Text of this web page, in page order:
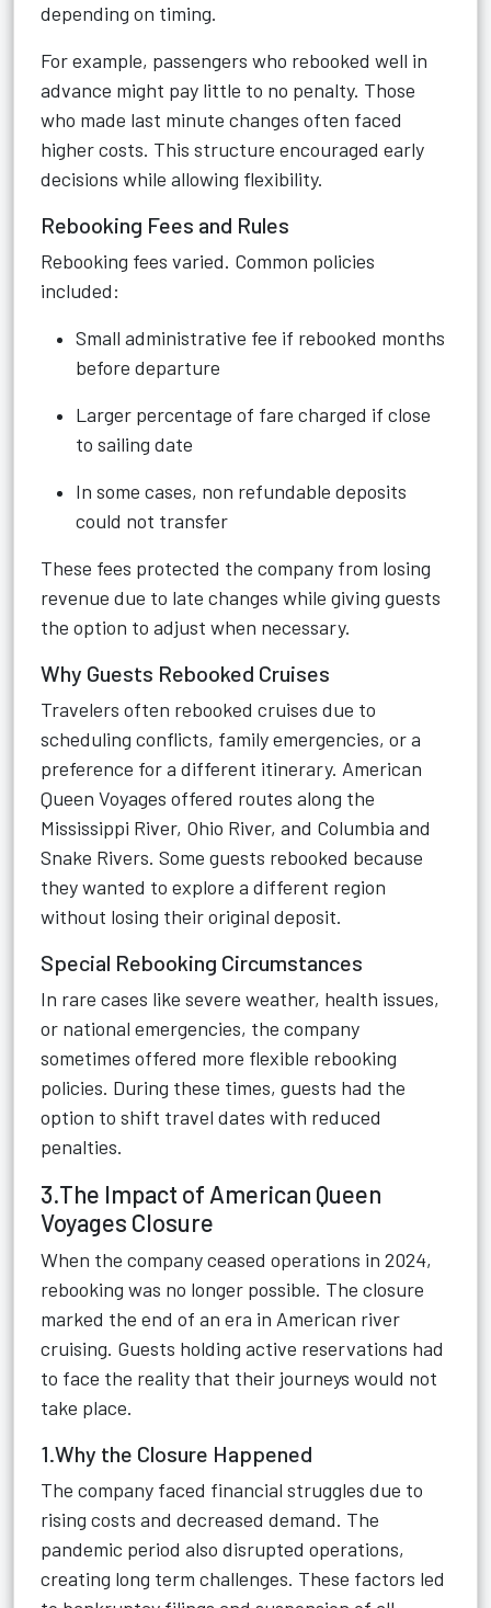
depending on timing.
For example, passengers who rebooked well in
advance might pay little to no penalty. Those
who made last minute changes often faced
higher costs. This structure encouraged early
decisions while allowing flexibility.
Rebooking Fees and Rules
Rebooking fees varied. Common policies
included:
Small administrative fee if rebooked months
before departure
Larger percentage of fare charged if close
to sailing date
In some cases, non refundable deposits
could not transfer
These fees protected the company from losing
revenue due to late changes while giving guests
the option to adjust when necessary.
Why Guests Rebooked Cruises
Travelers often rebooked cruises due to
scheduling conflicts, family emergencies, or a
preference for a different itinerary. American
Queen Voyages offered routes along the
Mississippi River, Ohio River, and Columbia and
Snake Rivers. Some guests rebooked because
they wanted to explore a different region
without losing their original deposit.
Special Rebooking Circumstances
In rare cases like severe weather, health issues,
or national emergencies, the company
sometimes offered more flexible rebooking
policies. During these times, guests had the
option to shift travel dates with reduced
penalties.
3.The Impact of American Queen
Voyages Closure
When the company ceased operations in 2024,
rebooking was no longer possible. The closure
marked the end of an era in American river
cruising. Guests holding active reservations had
to face the reality that their journeys would not
take place.
1.Why the Closure Happened
The company faced financial struggles due to
rising costs and decreased demand. The
pandemic period also disrupted operations,
creating long term challenges. These factors led